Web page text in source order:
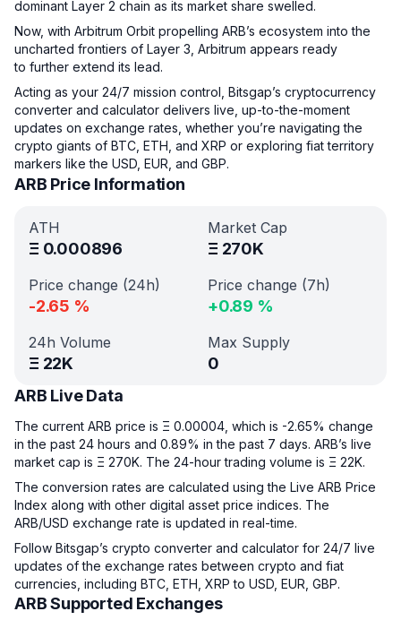
dominant Layer 2 chain as its market share swelled.
Now, with Arbitrum Orbit propelling ARB’s ecosystem into the
uncharted frontiers of Layer 3, Arbitrum appears ready
to further extend its lead.
Acting as your 24/7 mission control, Bitsgap’s cryptocurrency
converter and calculator delivers live, up-to-the-moment
updates on exchange rates, whether you’re navigating the
crypto giants of BTC, ETH, and XRP or exploring fiat territory
markers like the USD, EUR, and GBP.
ARB Price Information
ATH
Ξ 0.000896
Market Cap
Ξ 270K
Price change (24h)
-2.65 %
Price change (7h)
+0.89 %
24h Volume
Ξ 22K
Max Supply
0
ARB Live Data
The current ARB price is Ξ 0.00004, which is -2.65% change
in the past 24 hours and 0.89% in the past 7 days. ARB’s live
market cap is Ξ 270K. The 24-hour trading volume is Ξ 22K.
The conversion rates are calculated using the Live ARB Price
Index along with other digital asset price indices. The
ARB/USD exchange rate is updated in real-time.
Follow Bitsgap’s crypto converter and calculator for 24/7 live
updates of the exchange rates between crypto and fiat
currencies, including BTC, ETH, XRP to USD, EUR, GBP.
ARB Supported Exchanges